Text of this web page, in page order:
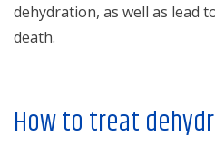
dehydration, as well as lead
death.
How to treat